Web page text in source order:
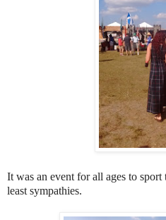
It was an event for all ages to
least sympathies.